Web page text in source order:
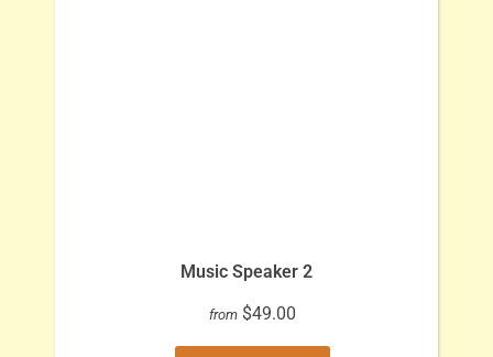
Music Speaker 2
from $49.00